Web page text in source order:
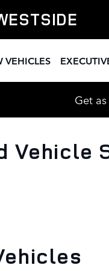
VEHICLES
Get
Vehicle